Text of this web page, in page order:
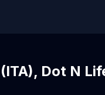
Dot N